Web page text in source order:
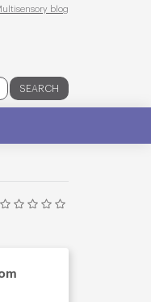
blog
SEARCH